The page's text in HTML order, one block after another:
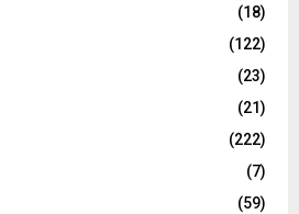
(18)
(122)
(23)
(21)
(222)
(7)
(59)